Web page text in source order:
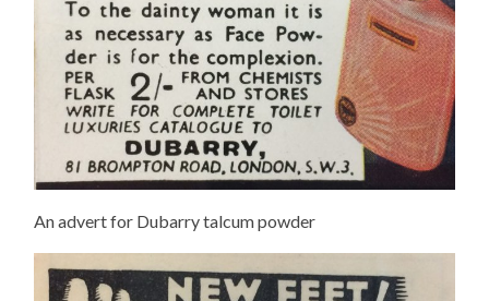
An advert for Dubarry talcum powder